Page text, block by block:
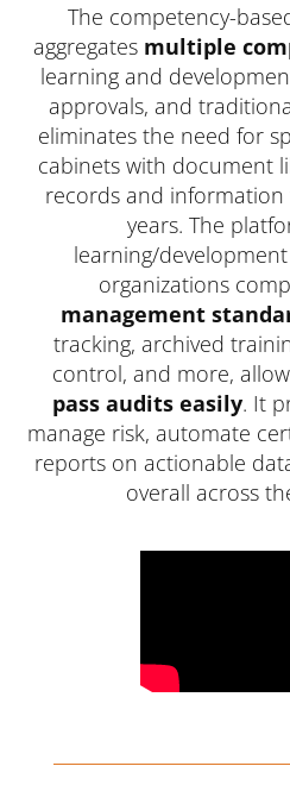
The competency-
aggregates multiple
learning and
approvals, and
eliminates the need for
cabinets with document
records and
years. The
learning/
organizations
management
tracking, archived
control, and more,
pass audits easily. It
manage risk, automate
reports on actionable
overall across